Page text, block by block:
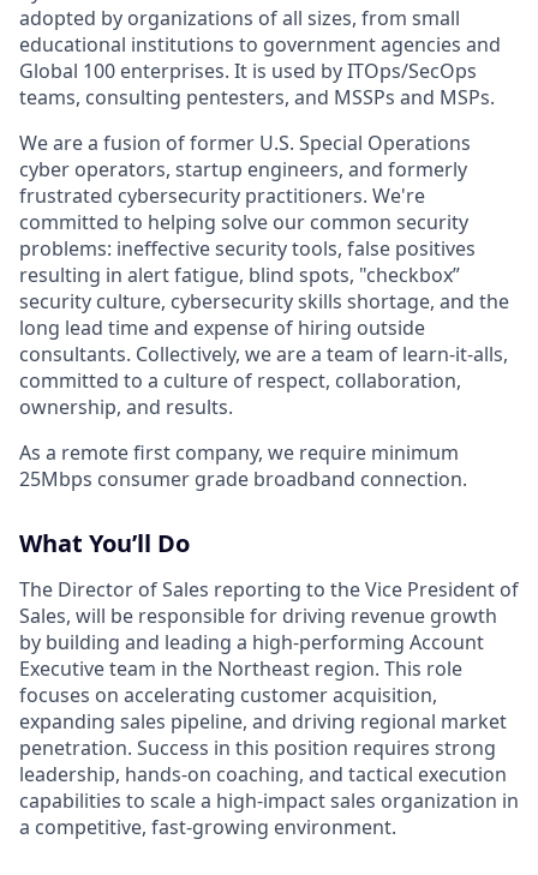
adopted by organizations of all sizes, from small
educational institutions to government agencies and
Global 100 enterprises. It is used by ITOps/SecOps
teams, consulting pentesters, and MSSPs and MSPs.
We are a fusion of former U.S. Special Operations
cyber operators, startup engineers, and formerly
frustrated cybersecurity practitioners. We're
committed to helping solve our common security
problems: ineffective security tools, false positives
resulting in alert fatigue, blind spots, "checkbox”
security culture, cybersecurity skills shortage, and the
long lead time and expense of hiring outside
consultants. Collectively, we are a team of learn-it-alls,
committed to a culture of respect, collaboration,
ownership, and results.
As a remote first company, we require minimum
25Mbps consumer grade broadband connection.
What You’ll Do
The Director of Sales reporting to the Vice President of
Sales, will be responsible for driving revenue growth
by building and leading a high-performing Account
Executive team in the Northeast region. This role
focuses on accelerating customer acquisition,
expanding sales pipeline, and driving regional market
penetration. Success in this position requires strong
leadership, hands-on coaching, and tactical execution
capabilities to scale a high-impact sales organization in
a competitive, fast-growing environment.